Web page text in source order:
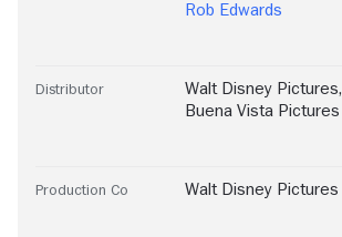
Rob Edwards
Distributor Walt Disney Pictures,
Buena Vista Pictures
Production Co Walt Disney Pictures